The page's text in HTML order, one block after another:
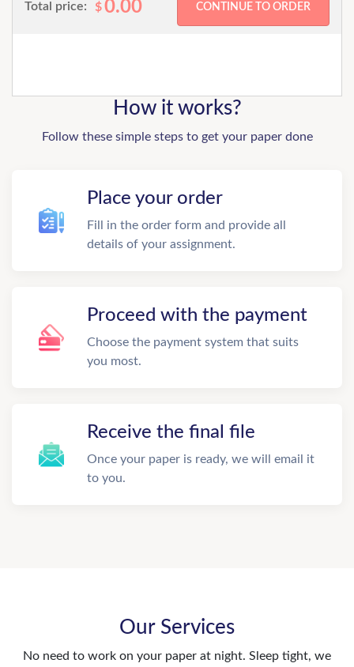
Total price: $0.00
How it works?
Follow these simple steps to get your paper done
Place your order
Fill in the order form and provide all
details of your assignment.
Proceed with the payment
Choose the payment system that suits
you most.
Receive the final file
Once your paper is ready, we will email it
to you.
Our Services
No need to work on your paper at night. Sleep tight, we